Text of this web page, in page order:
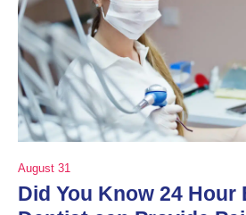
August 31
Did You Know 24 Hour